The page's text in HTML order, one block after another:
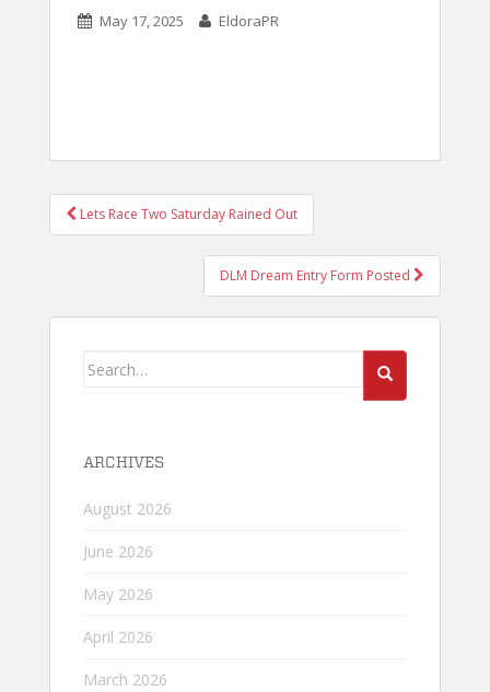
May 17, 2025 EldoraPR
POST
NAVIGATION
Lets Race Two Saturday Rained Out
DLM Dream Entry Form Posted
Search
ARCHIVES
August 2026
June 2026
May 2026
April 2026
March 2026